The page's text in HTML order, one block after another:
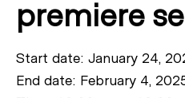
premiere
Start date: January 24,
End date: February 4,